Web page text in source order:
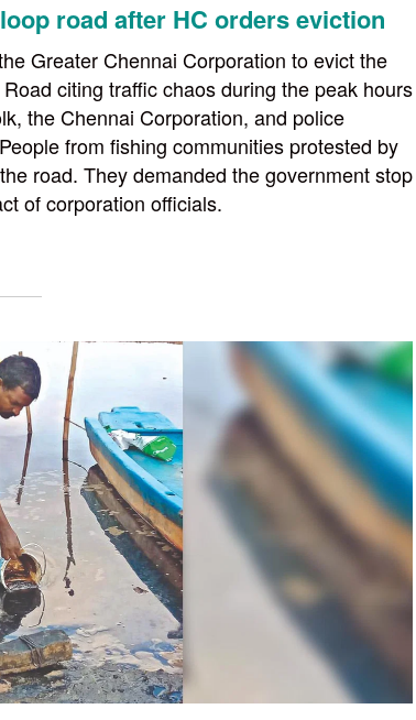
road after HC orders eviction
Greater Chennai Corporation to evict the
citing traffic chaos during the peak hours
the Chennai Corporation, and police
from fishing communities protested by
road. They demanded the government stop
of corporation officials.